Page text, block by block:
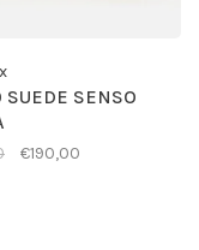
SUEDE SENSO
€190,00